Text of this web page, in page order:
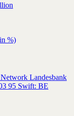
%)
Landesbank
95 Swift: BE